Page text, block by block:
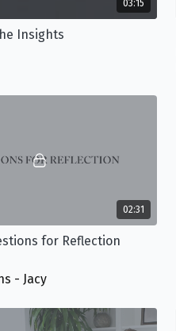
03:15
Insights
02:31
for Reflection
- Jacy